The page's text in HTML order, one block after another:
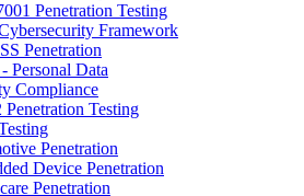
Penetration Testing
Framework
Penetration
Personal Data
Compliance
Penetration Testing
Penetration
Device Penetration
Penetration